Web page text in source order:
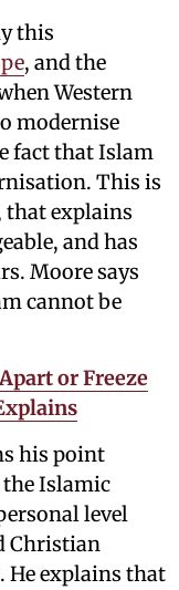
this
, and the
Western
modernise
fact that Islam
This is
that explains
and has
Moore says
cannot be
or Freeze
his point
Islamic
level
Christian
He explains that